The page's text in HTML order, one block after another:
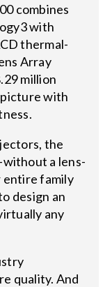
combines
with
thermal-
Array
million
with
the
a lens-
entire family
design an
any
quality. And